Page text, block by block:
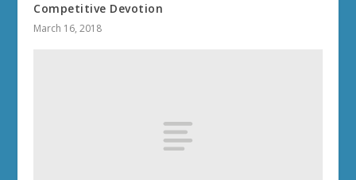
Competitive Devotion
March 16, 2018